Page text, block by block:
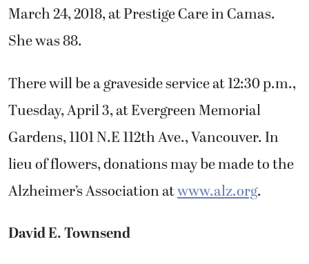
March 24, 2018, at Prestige Care in Camas.
She was 88.
There will be a graveside service at 12:30 p.m.,
Tuesday, April 3, at Evergreen Memorial
Gardens, 1101 N.E 112th Ave., Vancouver. In
lieu of flowers, donations may be made to the
Alzheimer’s Association atwww.alz.org.
David E. Townsend